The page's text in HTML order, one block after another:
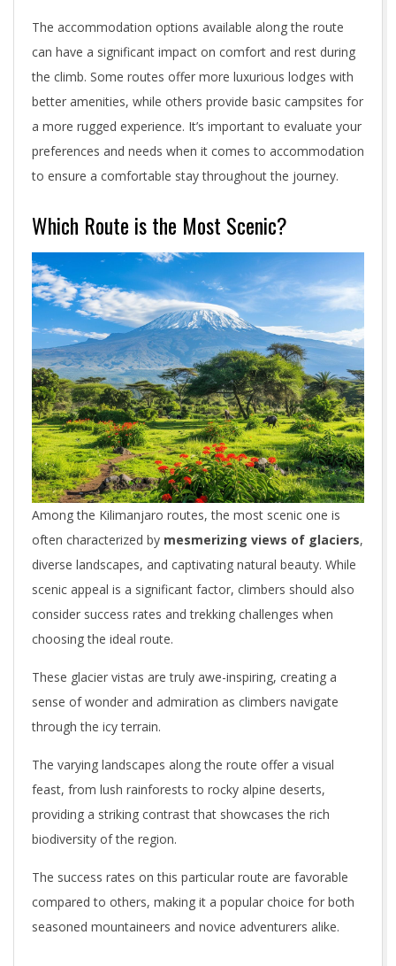
The accommodation options available along the route
can have a significant impact on comfort and rest during
the climb. Some routes offer more luxurious lodges with
better amenities, while others provide basic campsites for
a more rugged experience. It’s important to evaluate your
preferences and needs when it comes to accommodation
to ensure a comfortable stay throughout the journey.
Which Route is the Most Scenic?
Among the Kilimanjaro routes, the most scenic one is
often characterized by mesmerizing views of glaciers,
diverse landscapes, and captivating natural beauty. While
scenic appeal is a significant factor, climbers should also
consider success rates and trekking challenges when
choosing the ideal route.
These glacier vistas are truly awe-inspiring, creating a
sense of wonder and admiration as climbers navigate
through the icy terrain.
The varying landscapes along the route offer a visual
feast, from lush rainforests to rocky alpine deserts,
providing a striking contrast that showcases the rich
biodiversity of the region.
The success rates on this particular route are favorable
compared to others, making it a popular choice for both
seasoned mountaineers and novice adventurers alike.